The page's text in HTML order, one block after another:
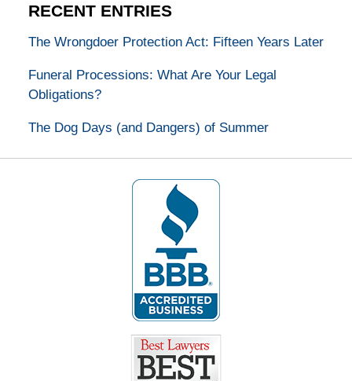
RECENT ENTRIES
The Wrongdoer Protection Act: Fifteen Years Later
Funeral Processions: What Are Your Legal
Obligations?
The Dog Days (and Dangers) of Summer